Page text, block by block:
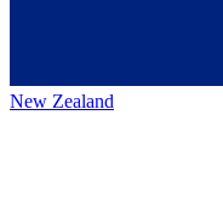
New Zealand